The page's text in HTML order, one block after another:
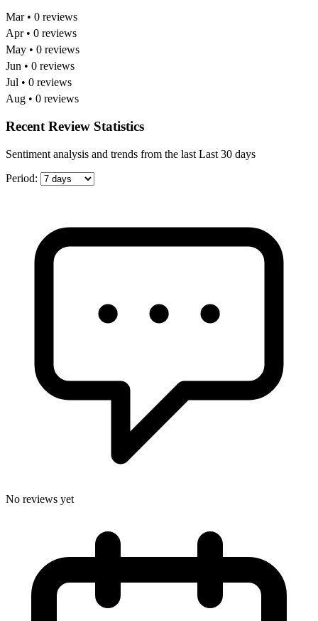
Mar • 0 reviews
Apr • 0 reviews
May • 0 reviews
Jun • 0 reviews
Jul • 0 reviews
Aug • 0 reviews
Recent Review Statistics
Sentiment analysis and trends from the last Last 30 days
Period:
No reviews yet